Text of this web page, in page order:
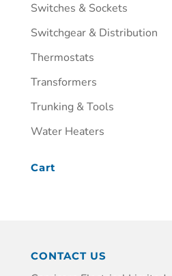
Switches & Sockets
Switchgear & Distribution
Thermostats
Transformers
Trunking & Tools
Water Heaters
Cart
CONTACT US